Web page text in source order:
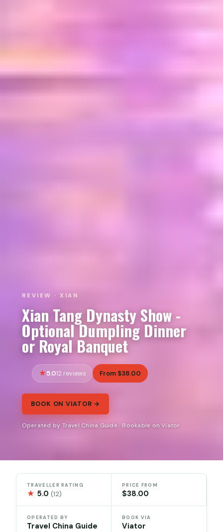
REVIEW · XIAN
Xian Tang Dynasty Show -
Optional Dumpling Dinner
or Royal Banquet
5.012 reviews From $38.00
BOOK ON VIATOR →
Operated by Travel China Guide · Bookable on Viator
TRAVELLER RATING
★ 5.0(12)
PRICE FROM
$38.00
OPERATED BY
Travel China Guide
BOOK VIA
Viator